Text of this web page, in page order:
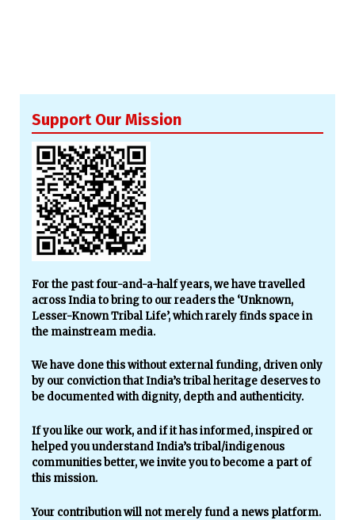
Support Our Mission
For the past four-and-a-half years, we have travelled
across India to bring to our readers the ‘Unknown,
Lesser-Known Tribal Life’, which rarely finds space in
the mainstream media.
We have done this without external funding, driven only
by our conviction that India’s tribal heritage deserves to
be documented with dignity, depth and authenticity.
If you like our work, and if it has informed, inspired or
helped you understand India’s tribal/indigenous
communities better, we invite you to become a part of
this mission.
Your contribution will not merely fund a news platform.